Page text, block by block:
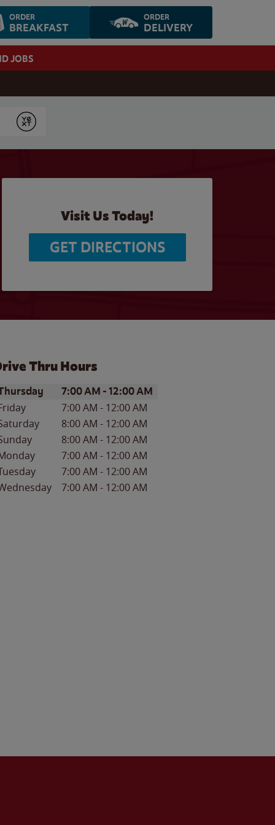
ORDER
BREAKFAST
ORDER
DELIVERY
JOBS
Submit
Visit Us Today!
GET DIRECTIONS
Thru Hours
of the WeekHours
7:00 AM -12:00 AM
7:00 AM - 12:00 AM
8:00 AM - 12:00 AM
8:00 AM - 12:00 AM
7:00 AM - 12:00 AM
7:00 AM - 12:00 AM
7:00 AM - 12:00 AM